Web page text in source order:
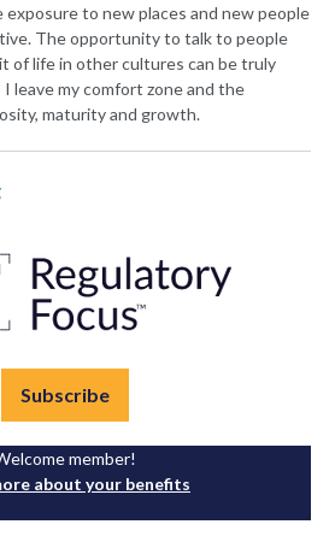
to new places and new people
The opportunity to talk to people
of life in other cultures can be truly
leave my comfort zone and the
maturity and growth.
Subscribe
member!
about your benefits